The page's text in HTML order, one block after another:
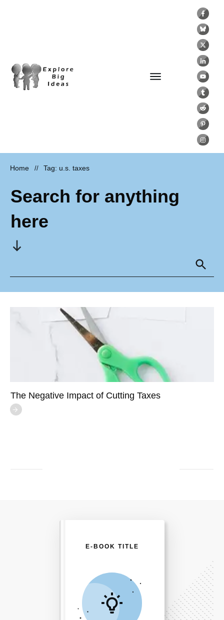
Home // Tag: u.s. taxes
Search for anything
here
The Negative Impact of Cutting Taxes
E-BOOK TITLE